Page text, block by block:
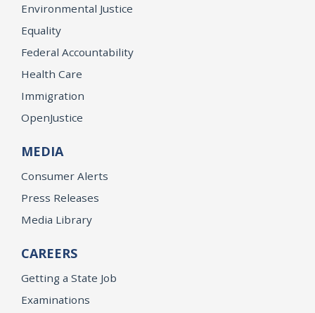
Environmental Justice
Equality
Federal Accountability
Health Care
Immigration
OpenJustice
MEDIA
Consumer Alerts
Press Releases
Media Library
CAREERS
Getting a State Job
Examinations